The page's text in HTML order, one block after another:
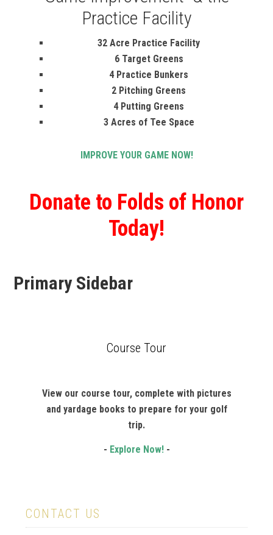
Practice Facility
32 Acre Practice Facility
6 Target Greens
4 Practice Bunkers
2 Pitching Greens
4 Putting Greens
3 Acres of Tee Space
IMPROVE YOUR GAME NOW!
Donate to Folds of Honor
Today!
Primary Sidebar
Course Tour
View our course tour, complete with pictures
and yardage books to prepare for your golf
trip.
- Explore Now!-
CONTACT US